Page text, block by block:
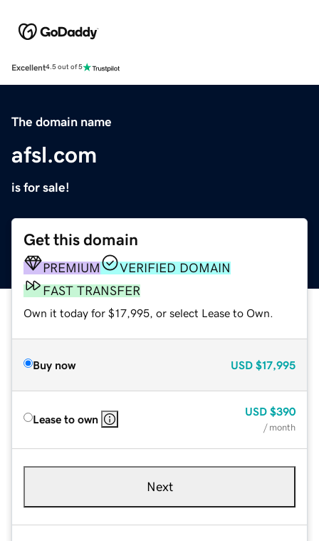
Excellent4.5 out of 5
The domain name
afsl.com
is for sale!
Get this domain
PREMIUM
VERIFIED DOMAIN
FAST TRANSFER
Own it today for $17,995, or select Lease to Own.
Buy now USD $17,995
Lease to own
USD $390
/ month
Next